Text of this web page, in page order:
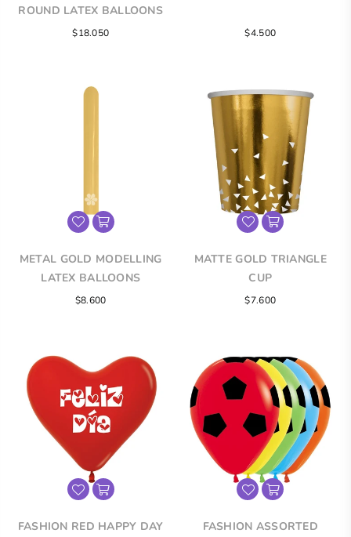
ROUND LATEX BALLOONS
Regular
$18.050
Regular
$4.500
METAL GOLD MODELLING
LATEX BALLOONS
$8.600
MATTE GOLD TRIANGLE
CUP
Regular
$7.600
FASHION RED HAPPY DAY
FASHION ASSORTED